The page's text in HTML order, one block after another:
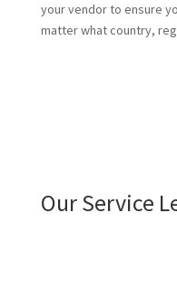
your vendor to ensure
matter what country,
Our Service